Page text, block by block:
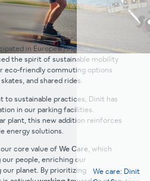
in European Mobility Week.
the spirit of sustainable mobility
eco-friendly commuting options
and shared rides.
sustainable practices, Dinit has
in our parking facilities.
plant, this new addition reinforces
energy solutions.
core value ofWe Care, which
people, enriching our
planet. By prioritizing
We care: Dinit